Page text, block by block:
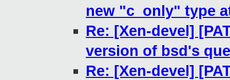
new "c_only" type
Re: [Xen-devel]
version of bsd's
Re: [Xen-devel]